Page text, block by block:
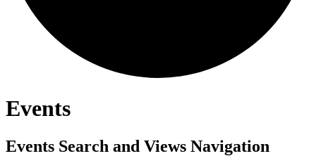
Events
Events Search and Views Navigation